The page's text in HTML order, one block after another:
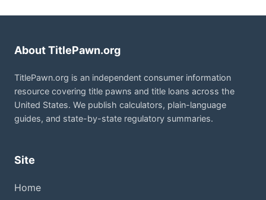
About TitlePawn.org
TitlePawn.org is an independent consumer information
resource covering title pawns and title loans across the
United States. We publish calculators, plain-language
guides, and state-by-state regulatory summaries.
Site
Home